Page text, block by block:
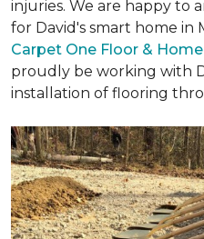
injuries. We are happy to
for David's smart home in
Carpet One Floor & Home
proudly be working with
installation of flooring